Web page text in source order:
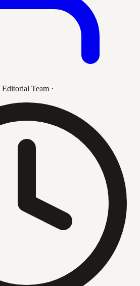
Editorial Team ·